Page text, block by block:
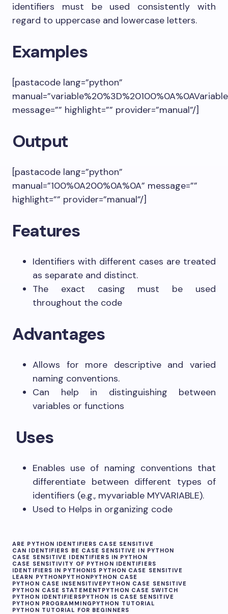
identifiers must be used consistently with
regard to uppercase and lowercase letters.
Examples
[pastacode lang=”python”
message=”” highlight=”” provider=”manual”/]
Output
[pastacode lang=”python”
manual=”100%0A200%0A%0A” message=””
highlight=”” provider=”manual”/]
Features
Identifiers with different cases are treated
as separate and distinct.
The exact casing must be used
throughout the code
Advantages
Allows for more descriptive and varied
naming conventions.
Can help in distinguishing between
variables or functions
Uses
Enables use of naming conventions that
differentiate between different types of
identifiers (e.g., myvariable MYVARIABLE).
Used to Helps in organizing code
ARE PYTHON IDENTIFIERS CASE SENSITIVE
CAN IDENTIFIERS BE CASE SENSITIVE IN PYTHON
CASE SENSITIVE IDENTIFIERS IN PYTHON
CASE SENSITIVITY OF PYTHON IDENTIFIERS
IDENTIFIERS IN PYTHONIS PYTHON CASE SENSITIVE
LEARN PYTHONPYTHONPYTHON CASE
PYTHON CASE INSENSITIVEPYTHON CASE SENSITIVE
PYTHON CASE STATEMENT PYTHON CASE SWITCH
PYTHON IDENTIFIERSPYTHON IS CASE SENSITIVE
PYTHON PROGRAMMING PYTHON TUTORIAL
PYTHON TUTORIAL FOR BEGINNERS